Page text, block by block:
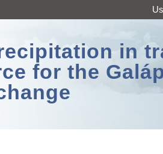
in
for the